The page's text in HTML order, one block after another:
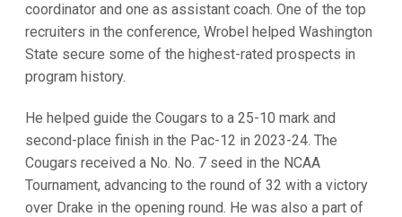
coordinator and one as assistant coach. One of the top
recruiters in the conference, Wrobel helped Washington
State secure some of the highest-rated prospects in
program history.
He helped guide the Cougars to a 25-10 mark and
second-place finish in the Pac-12 in 2023-24. The
Cougars received a No. No. 7 seed in the NCAA
Tournament, advancing to the round of 32 with a victory
over Drake in the opening round. He was also a part of